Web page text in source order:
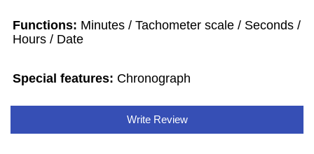
Functions: Minutes / Tachometer scale / Seconds /
Hours / Date
Special features: Chronograph
Write Review